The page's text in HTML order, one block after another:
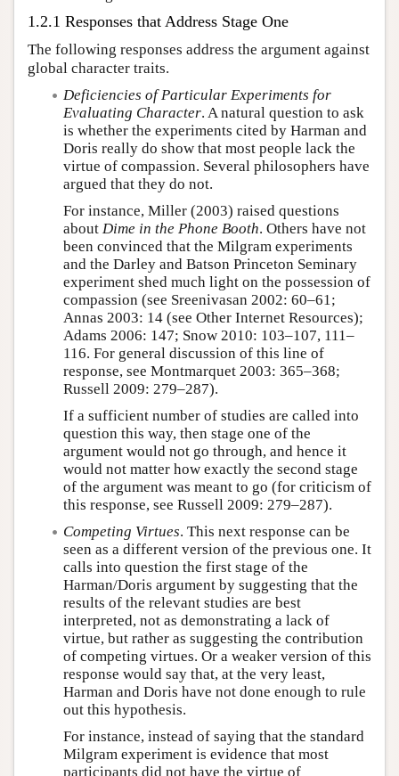
1.2.1 Responses that Address Stage One
The following responses address the argument against
global character traits.
Deficiencies of Particular Experiments for
Evaluating Character. A natural question to ask
is whether the experiments cited by Harman and
Doris really do show that most people lack the
virtue of compassion. Several philosophers have
argued that they do not.
For instance, Miller (2003) raised questions
about Dime in the Phone Booth. Others have not
been convinced that the Milgram experiments
and the Darley and Batson Princeton Seminary
experiment shed much light on the possession of
compassion (see Sreenivasan 2002: 60–61;
Annas 2003: 14 (see Other Internet Resources);
Adams 2006: 147; Snow 2010: 103–107, 111–
116. For general discussion of this line of
response, see Montmarquet 2003: 365–368;
Russell 2009: 279–287).
If a sufficient number of studies are called into
question this way, then stage one of the
argument would not go through, and hence it
would not matter how exactly the second stage
of the argument was meant to go (for criticism of
this response, see Russell 2009: 279–287).
Competing Virtues. This next response can be
seen as a different version of the previous one. It
calls into question the first stage of the
Harman/Doris argument by suggesting that the
results of the relevant studies are best
interpreted, not as demonstrating a lack of
virtue, but rather as suggesting the contribution
of competing virtues. Or a weaker version of this
response would say that, at the very least,
Harman and Doris have not done enough to rule
out this hypothesis.
For instance, instead of saying that the standard
Milgram experiment is evidence that most
participants did not have the virtue of